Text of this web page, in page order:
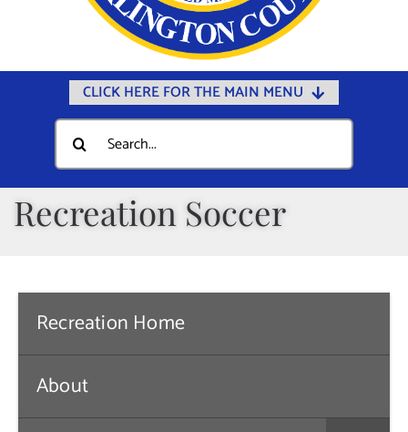
CLICK HERE FOR THE MAIN MENU
Home
Documents
Departments
Online Payments
Municipal Directory
Search
for:
Recreation Soccer
Recreation Home
About